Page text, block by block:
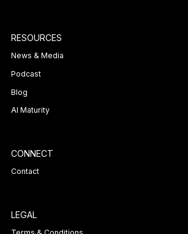
RESOURCES
News & Media
Podcast
Blog
AI Maturity
CONNECT
Contact
LEGAL